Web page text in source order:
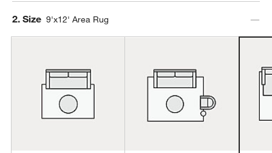
Step
2. Size 9'x12' Area Rug